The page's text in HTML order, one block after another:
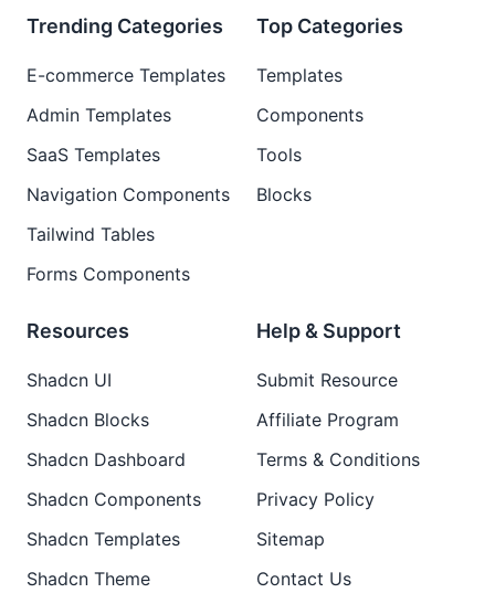
Trending Categories
E-commerce Templates
Admin Templates
SaaS Templates
Navigation Components
Tailwind Tables
Forms Components
Top Categories
Templates
Components
Tools
Blocks
Resources
Shadcn UI
Shadcn Blocks
Shadcn Dashboard
Shadcn Components
Shadcn Templates
Shadcn Theme
Help & Support
Submit Resource
Affiliate Program
Terms & Conditions
Privacy Policy
Sitemap
Contact Us